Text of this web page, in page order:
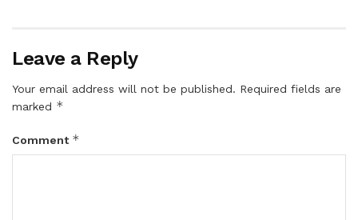
Leave a Reply
Your email address will not be published. Required fields are
marked *
Comment *